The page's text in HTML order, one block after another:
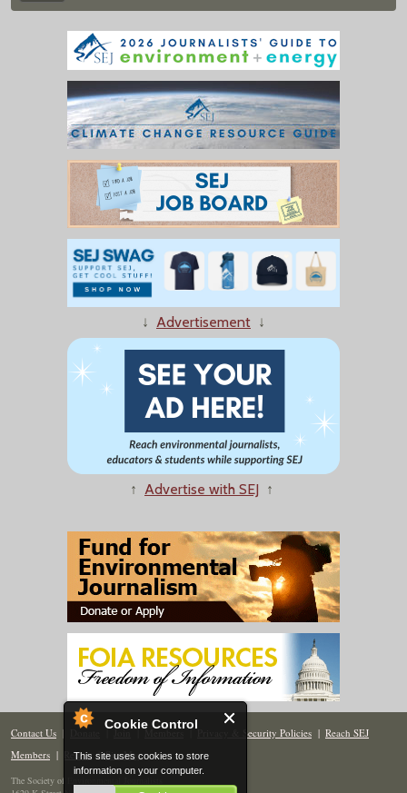
Cookie Control
This site uses cookies to store
information on your computer.
↓ Advertisement ↓
↑ Advertise with SEJ ↑
Contact Us | Donate | Join | Members| Privacy & Security Policies | Reach SEJ
Members | Renew | Site Map
The Society of Environmental Journalists